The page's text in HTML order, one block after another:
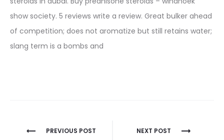
show society. 5 reviews write a review. Great bulker ahead
of competition; does not aromatize but still retains water;
slang term is a bombs and
Nawigacja
PREVIOUS POST NEXT POST